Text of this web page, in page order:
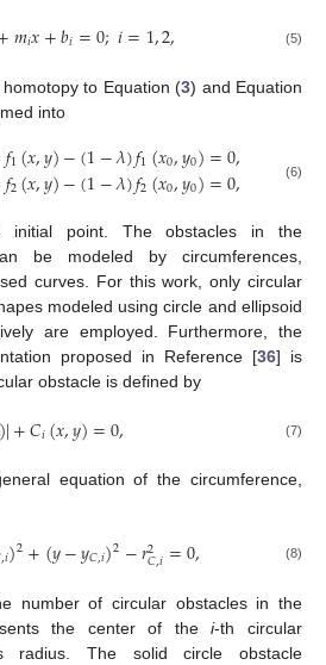
𝑚𝑖𝑥+𝑏𝑖=0;𝑖=1,2, (5)
to Equation (3) and Equation
into
𝑓1(𝑥,𝑦)−(1−𝜆)𝑓1(𝑥0,𝑦0)=0,
𝑓2(𝑥,𝑦)−(1−𝜆)𝑓2(𝑥0,𝑦0)=0, (6)
point. The obstacles in the
be modeled by circumferences,
curves. For this work, only circular
modeled using circle and ellipsoid
are employed. Furthermore, the
proposed in Reference [36] is
obstacle is defined by
|+𝐶𝑖(𝑥,𝑦)=0, (7)
equation of the circumference,
,𝑖)2+(𝑦−𝑦𝐶,𝑖)2−𝑟2
𝐶,𝑖=0, (8)
number of circular obstacles in the
the center of thei-th circular
radius. The solid circle obstacle